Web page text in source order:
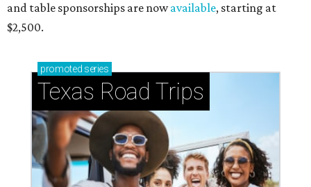
and table sponsorships are nowavailable, starting at
$2,500.
promoted series
Texas Road Trips